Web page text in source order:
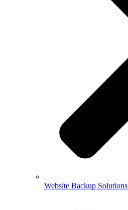
Website Backup Solutions